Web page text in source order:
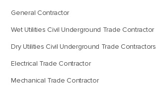
General Contractor
Wet Utilities Civil Underground Trade Contractor
Dry Utilities Civil Underground Trade Contractors
Electrical Trade Contractor
Mechanical Trade Contractor